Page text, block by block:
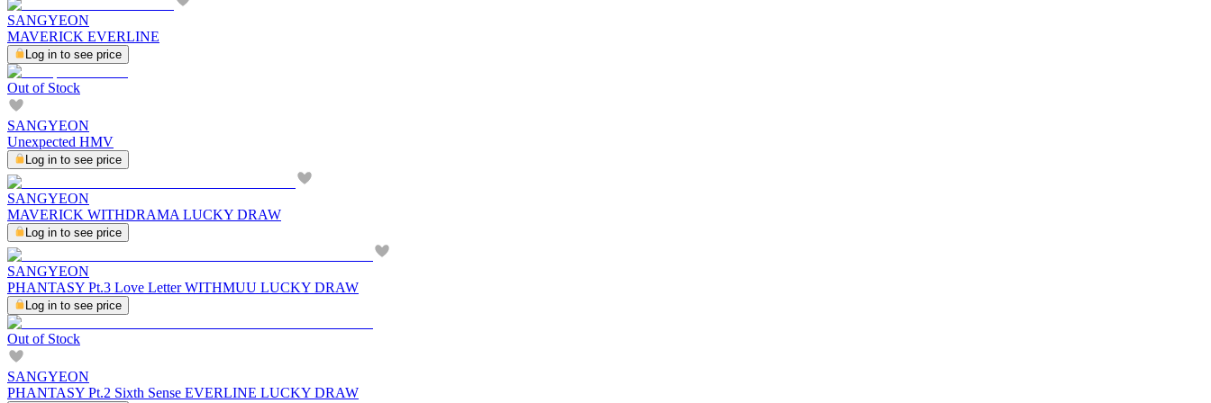
SANGYEON
MAVERICK EVERLINE
Log in to see price
Out of Stock
SANGYEON
Unexpected HMV
Log in to see price
SANGYEON
MAVERICK WITHDRAMA LUCKY DRAW
Log in to see price
SANGYEON
PHANTASY Pt.3 Love Letter WITHMUU LUCKY DRAW
Log in to see price
Out of Stock
SANGYEON
PHANTASY Pt.2 Sixth Sense EVERLINE LUCKY DRAW